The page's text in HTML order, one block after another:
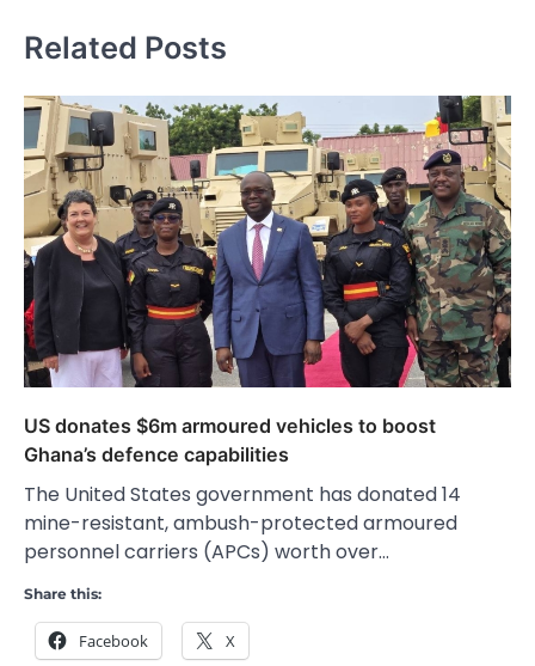
Related Posts
US donates $6m armoured vehicles to boost
Ghana’s defence capabilities
The United States government has donated 14
mine-resistant, ambush-protected armoured
personnel carriers (APCs) worth over…
Share this:
Facebook X